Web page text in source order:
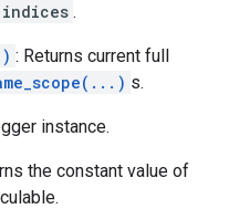
indices .
: Returns current full
s.
instance.
the constant value of